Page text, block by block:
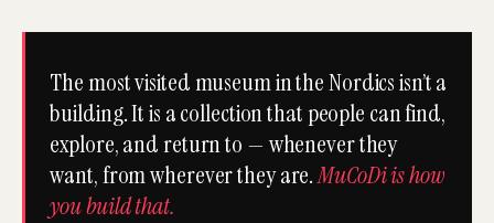
The most visited museum in the Nordics isn’t a
building. It is a collection that people can find,
explore, and return to — whenever they
want, from wherever they are.MuCoDi is how
you build that.